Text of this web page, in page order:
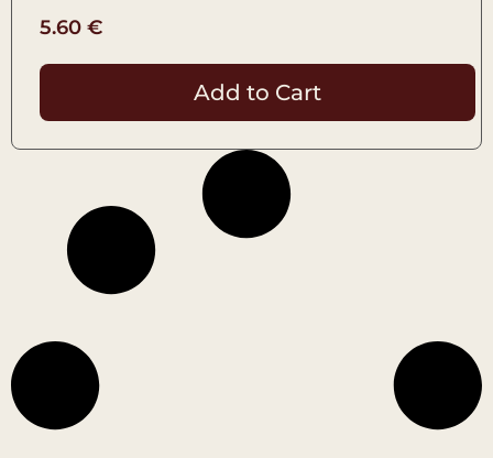
5.60 €
Add to Cart